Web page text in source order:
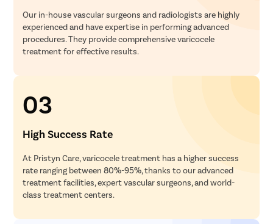
Our in-house vascular surgeons and radiologists are highly
experienced and have expertise in performing advanced
procedures. They provide comprehensive varicocele
treatment for effective results.
03
High Success Rate
At Pristyn Care, varicocele treatment has a higher success
rate ranging between 80%-95%, thanks to our advanced
treatment facilities, expert vascular surgeons, and world-
class treatment centers.